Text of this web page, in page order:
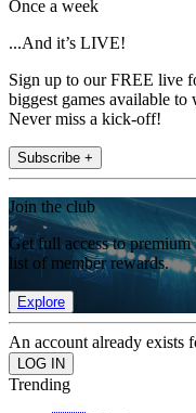
Once a week
...And it’s LIVE!
Sign up to our FREE live
biggest games available
Never miss a kick-off!
Subscribe +
Join the club
Get full access to
list of member rewards.
Explore
An account already exists
Trending